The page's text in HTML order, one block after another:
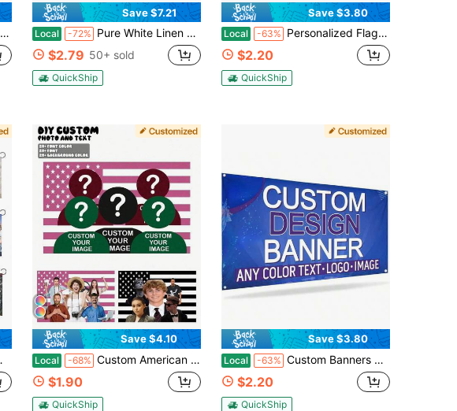
Save $7.21
Local -72% Pure White Linen Blank Base Full Material Free Print Custom Garden Flags Personalized DIY Portrait Text Scenery Universal Yard Decor Four Seasons Outdoor Backdrop Lightweight Waterproof Customized New Flags Private Memory Welcome Fabric Banner
$2.79 50+ sold
QuickShip
Save $3.80
Local -63% Personalized Flag Banner That Can Be Customized With Images, Text, And Logos. Available In Multiple Sizes, Featuring A Simple And Customizable Advertising Banner Design That Highlights The Vinyl Banner Text Effect. Suitable For Commercial
$2.20
QuickShip
Save $4.10
Local -68% Custom American Flag 1-5 Pictures With Photos Family Couple Sisters Photo/Text Flags Banners & Pennants Background Decoration For Wall Fabric 2D Flat Tapestry Wall Painting Garden Flags Festival Birthday Gifts Outdoor Graduation Wedding Souvenir
$1.90
QuickShip
Save $3.80
Local -63% Custom Banners And Signs Customize Photo Or Text Personalized Banner Outdoor Banner For Parties, Business, Birthday, Graduation With Brass Grommets Stylish, Adorable, Colorful Custom, Personalized Gifts For Her, Boyfriend, Dad, Girlfriend, Mom
$2.20
QuickShip